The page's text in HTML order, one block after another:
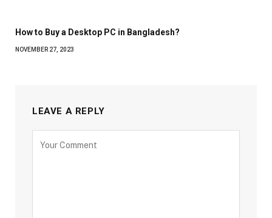
How to Buy a Desktop PC in Bangladesh?
NOVEMBER 27, 2023
LEAVE A REPLY